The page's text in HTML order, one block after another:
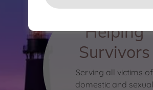
Helping
Survivors
Serving all victims of
domestic and sexual